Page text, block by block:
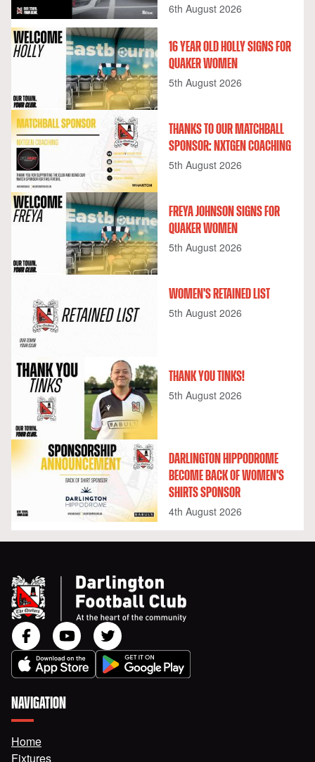
6th August 2026
16 YEAR OLD HOLLY SIGNS FOR
QUAKER WOMEN
5th August 2026
THANKS TO OUR MATCHBALL
SPONSOR: NXTGEN COACHING
5th August 2026
FREYA JOHNSON SIGNS FOR
QUAKER WOMEN
5th August 2026
WOMEN'S RETAINED LIST
5th August 2026
THANK YOU TINKS!
5th August 2026
DARLINGTON HIPPODROME
BECOME BACK OF WOMEN'S
SHIRTS SPONSOR
4th August 2026
NAVIGATION
Home
Fixtures